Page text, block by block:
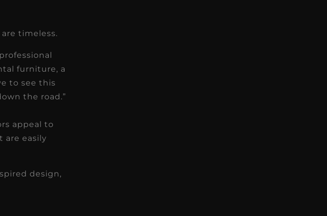
timeless.
furniture, a
to see this
the road.”
appeal to
are easily
design,